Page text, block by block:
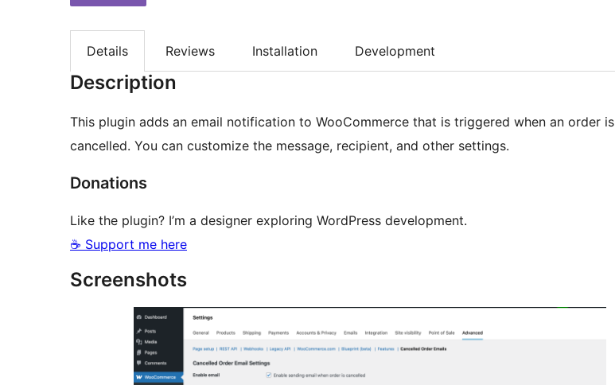
Details Reviews Installation Development
Description
This plugin adds an email notification to WooCommerce that is triggered when an order is
cancelled. You can customize the message, recipient, and other settings.
Donations
Like the plugin? I’m a designer exploring WordPress development.
☕ Support me here
Screenshots